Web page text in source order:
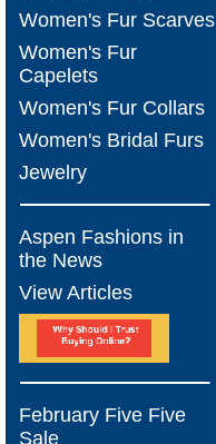
Women's Fur Scarves
Women's Fur
Capelets
Women's Fur Collars
Women's Bridal Furs
Jewelry
Aspen Fashions in
the News
View Articles
February Five Five
Sale